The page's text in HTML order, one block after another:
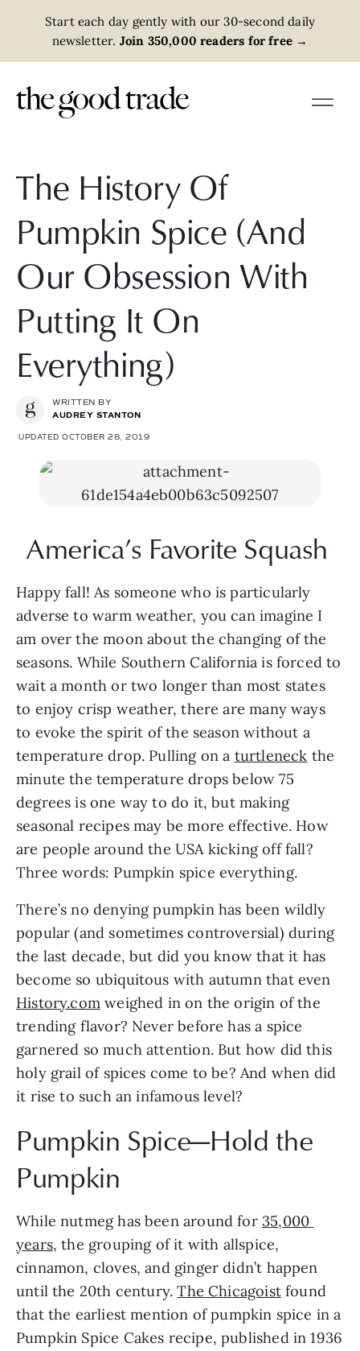
Start each day gently with our 30-second daily
newsletter. Join 350,000 readers for free →
The History Of
Pumpkin Spice (And
Our Obsession With
Putting It On
Everything)
WRITTEN BY
AUDREY STANTON
UPDATED OCTOBER 28, 2019
America’s Favorite Squash
Happy fall! As someone who is particularly
adverse to warm weather, you can imagine I
am over the moon about the changing of the
seasons. While Southern California is forced to
wait a month or two longer than most states
to enjoy crisp weather, there are many ways
to evoke the spirit of the season without a
temperature drop. Pulling on a turtleneck the
minute the temperature drops below 75
degrees is one way to do it, but making
seasonal recipes may be more effective. How
are people around the USA kicking off fall?
Three words: Pumpkin spice everything.
There’s no denying pumpkin has been wildly
popular (and sometimes controversial) during
the last decade, but did you know that it has
History.com weighed in on the origin of the
trending flavor? Never before has a spice
garnered so much attention. But how did this
holy grail of spices come to be? And when did
it rise to such an infamous level?
Pumpkin Spice—Hold the
Pumpkin
While nutmeg has been around for 35,000
years, the grouping of it with allspice,
cinnamon, cloves, and ginger didn’t happen
until the 20th century. The Chicagoist found
that the earliest mention of pumpkin spice in a
Pumpkin Spice Cakes recipe, published in 1936